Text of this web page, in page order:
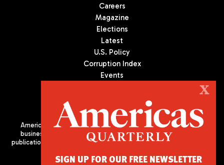
Careers
Magazine
Elections
Latest
U.S. Policy
Corruption Index
Events
Americas Quarterly (AQ) is the premier publication on politics,
business, and culture in Latin America. We are an independent
publication of the Americas Society/Council of the Americas, based
X
SIGN UP FOR OUR FREE NEWSLETTER